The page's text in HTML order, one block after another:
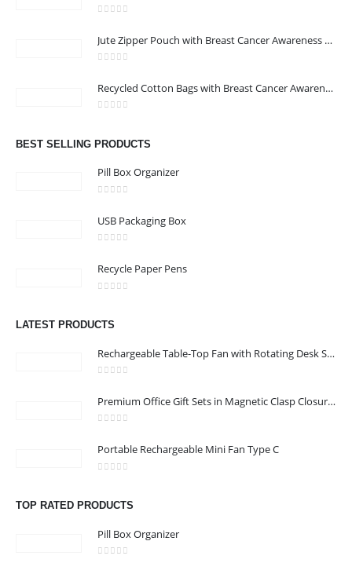
Jute Zipper Pouch with Breast Cancer Awareness Logo
Recycled Cotton Bags with Breast Cancer Awareness Logo
BEST SELLING PRODUCTS
Pill Box Organizer
USB Packaging Box
Recycle Paper Pens
LATEST PRODUCTS
Rechargeable Table-Top Fan with Rotating Desk Stand, Compact & Portable, Type-C
Premium Office Gift Sets in Magnetic Clasp Closure & Ribbon Handle Box
Portable Rechargeable Mini Fan Type C
TOP RATED PRODUCTS
Pill Box Organizer
We are delighted to introduce ourselves as a corporate gift and
promotional gifting company supplying products to Oman.
968printgift@gmail.com
Working Days/Hours : Saturday to Thursday 9:00 am to 9:00 pm
About Us